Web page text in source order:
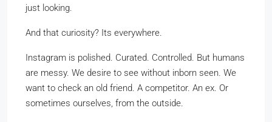
just looking.
And that curiosity? Its everywhere.
Instagram is polished. Curated. Controlled. But humans
are messy. We desire to see without inborn seen. We
want to check an old friend. A competitor. An ex. Or
sometimes ourselves, from the outside.